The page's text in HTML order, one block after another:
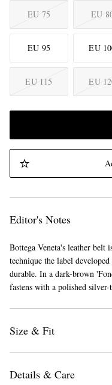
EU 75 EU
EU 95 EU
EU 115 EU
Editor's Notes
Bottega Veneta's leather belt
technique the label
durable. In a dark-brown
fastens with a polished silver-
Size & Fit
Details & Care